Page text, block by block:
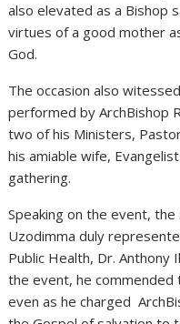
also elevated as a Bishop
virtues of a good mother
God.
The occasion also
performed by ArchBishop
two of his Ministers,
his amiable wife,
gathering.
Speaking on the event,
Uzodimma duly
Public Health, Dr.
the event, he
even as he charged